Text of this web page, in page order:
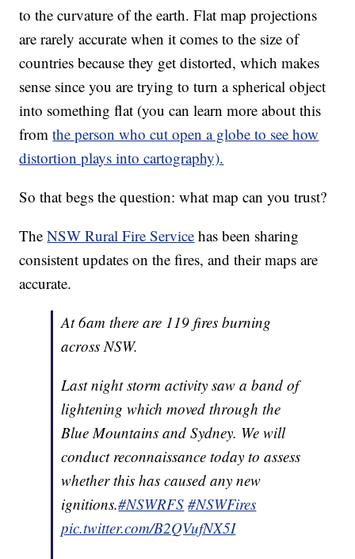
to the curvature of the earth. Flat map projections
are rarely accurate when it comes to the size of
countries because they get distorted, which makes
sense since you are trying to turn a spherical object
into something flat (you can learn more about this
fromthe person who cut open a globe to see how
distortion plays into cartography).
So that begs the question: what map can you trust?
TheNSW Rural Fire Service has been sharing
consistent updates on the fires, and their maps are
accurate.
At 6am there are 119 fires burning
across NSW.
Last night storm activity saw a band of
lightening which moved through the
Blue Mountains and Sydney. We will
conduct reconnaissance today to assess
whether this has caused any new
ignitions.#NSWRFS #NSWFires
pic.twitter.com/B2QVufNX5I